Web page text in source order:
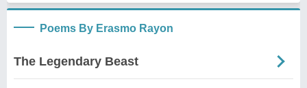
Poems By Erasmo Rayon
The Legendary Beast